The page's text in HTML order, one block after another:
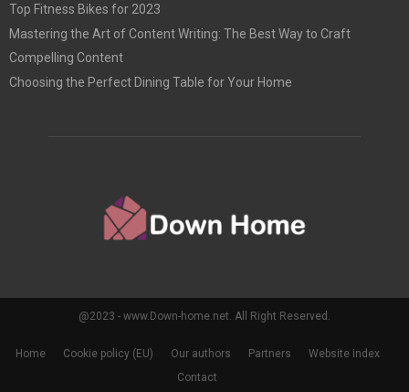
Top Fitness Bikes for 2023
Mastering the Art of Content Writing: The Best Way to Craft
Compelling Content
Choosing the Perfect Dining Table for Your Home
@2023 - www.Down-home.net. All Right Reserved.
Home Cookie policy (EU) Our authors Partners
Website index
Contact